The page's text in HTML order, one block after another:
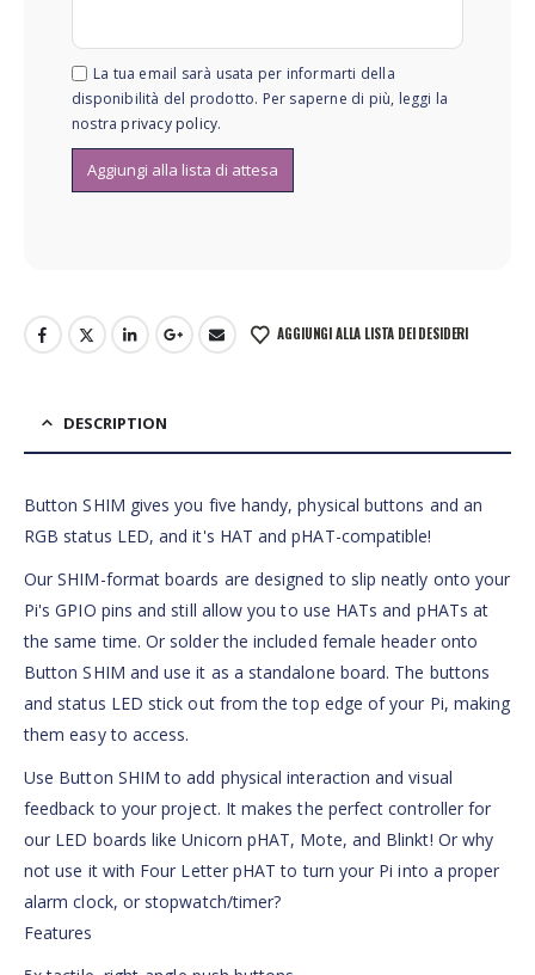
La tua email sarà usata per informarti della
disponibilità del prodotto. Per saperne di più, leggi la
nostra privacy policy.
AGGIUNGI ALLA LISTA DEI DESIDERI
DESCRIPTION
Button SHIM gives you five handy, physical buttons and an
RGB status LED, and it's HAT and pHAT-compatible!
Our SHIM-format boards are designed to slip neatly onto your
Pi's GPIO pins and still allow you to use HATs and pHATs at
the same time. Or solder the included female header onto
Button SHIM and use it as a standalone board. The buttons
and status LED stick out from the top edge of your Pi, making
them easy to access.
Use Button SHIM to add physical interaction and visual
feedback to your project. It makes the perfect controller for
our LED boards like Unicorn pHAT, Mote, and Blinkt! Or why
not use it with Four Letter pHAT to turn your Pi into a proper
alarm clock, or stopwatch/timer?
Features